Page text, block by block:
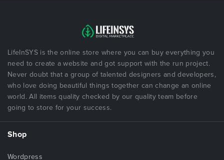
LifeInSYS is the online store where you can buy everything you
need to create a website and got support with the run project.
Never doubt that a group of talented designers and developers,
who love doing beautiful things together can change an online
world. All items quality checked by our quality team before
going to store for your success.
Shop
Wordpress